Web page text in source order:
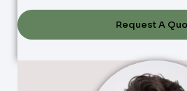
Request A